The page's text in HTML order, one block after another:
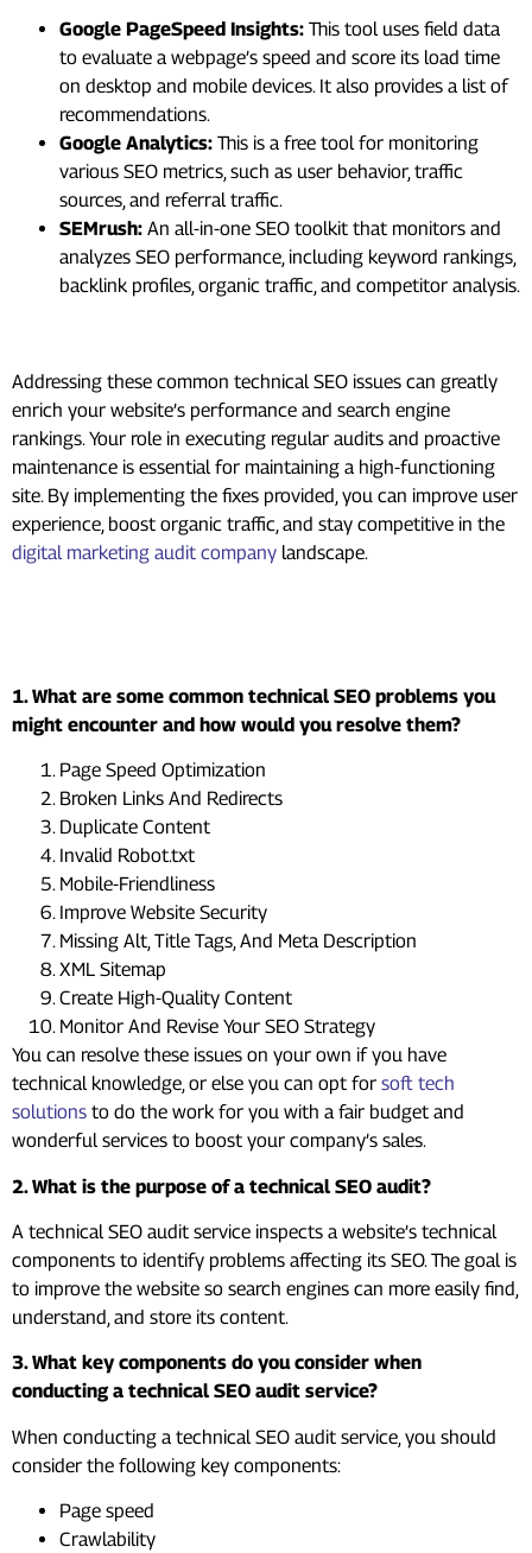
Google PageSpeed Insights: This tool uses field data
to evaluate a webpage’s speed and score its load time
on desktop and mobile devices. It also provides a list of
recommendations.
Google Analytics: This is a free tool for monitoring
various SEO metrics, such as user behavior, traffic
sources, and referral traffic.
SEMrush: An all-in-one SEO toolkit that monitors and
analyzes SEO performance, including keyword rankings,
backlink profiles, organic traffic, and competitor analysis.
Addressing these common technical SEO issues can greatly
enrich your website’s performance and search engine
rankings. Your role in executing regular audits and proactive
maintenance is essential for maintaining a high-functioning
site. By implementing the fixes provided, you can improve user
experience, boost organic traffic, and stay competitive in the
digital marketing audit company landscape.
1. What are some common technical SEO problems you
might encounter and how would you resolve them?
Page Speed Optimization
Broken Links And Redirects
Duplicate Content
Invalid Robot.txt
Mobile-Friendliness
Improve Website Security
Missing Alt, Title Tags, And Meta Description
XML Sitemap
Create High-Quality Content
Monitor And Revise Your SEO Strategy
You can resolve these issues on your own if you have
technical knowledge, or else you can opt for soft tech
solutions to do the work for you with a fair budget and
wonderful services to boost your company’s sales.
2. What is the purpose of a technical SEO audit?
A technical SEO audit service inspects a website’s technical
components to identify problems affecting its SEO. The goal is
to improve the website so search engines can more easily find,
understand, and store its content.
3. What key components do you consider when
conducting a technical SEO audit service?
When conducting a technical SEO audit service, you should
consider the following key components:
Page speed
Crawlability